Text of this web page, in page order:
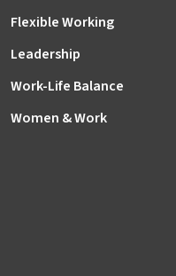
Flexible Working
Leadership
Work-Life Balance
Women & Work